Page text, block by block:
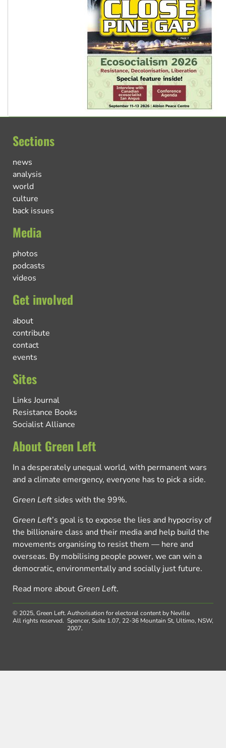
Sections
news
analysis
world
culture
back issues
Media
photos
podcasts
videos
Get involved
about
contribute
contact
events
Sites
Links Journal
Resistance Books
Socialist Alliance
About Green Left
In a desperately unequal world, with permanent wars
and a climate emergency, everyone has to pick a side.
Green Left sides with the 99%.
Green Left’s goal is to expose the lies and hypocrisy of
the billionaire class and their media and help build the
movements organising to resist them — here and
overseas. By mobilising people power, we can win a
democratic, environmentally and socially just future.
Read more about Green Left.
© 2025, Green Left.
All rights reserved.
Authorisation for electoral content by Neville
Spencer, Suite 1.07, 22-36 Mountain St, Ultimo, NSW,
2007.